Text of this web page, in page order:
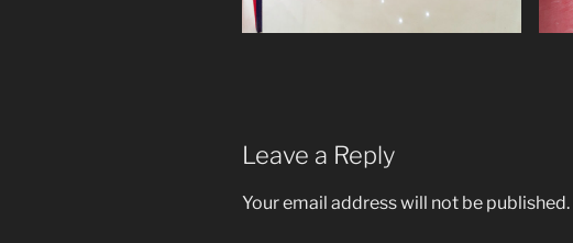
Leave a Reply
Your email address will not be published.